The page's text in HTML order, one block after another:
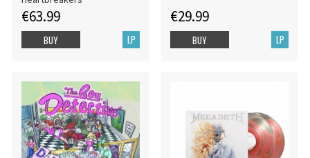
Bf
€63.99
LP
BUY
€29.99
LP
BUY